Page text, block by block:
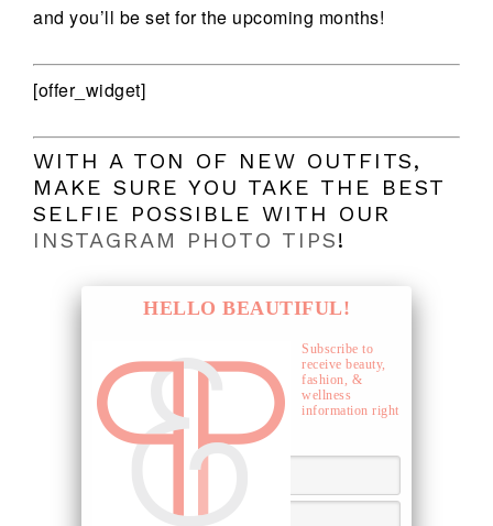
and you’ll be set for the upcoming months!
[offer_widget]
WITH A TON OF NEW OUTFITS,
MAKE SURE YOU TAKE THE BEST
SELFIE POSSIBLE WITH OUR
INSTAGRAM PHOTO TIPS!
HELLO BEAUTIFUL!
Subscribe to
receive beauty,
fashion, &
wellness
information right
to your inbox.